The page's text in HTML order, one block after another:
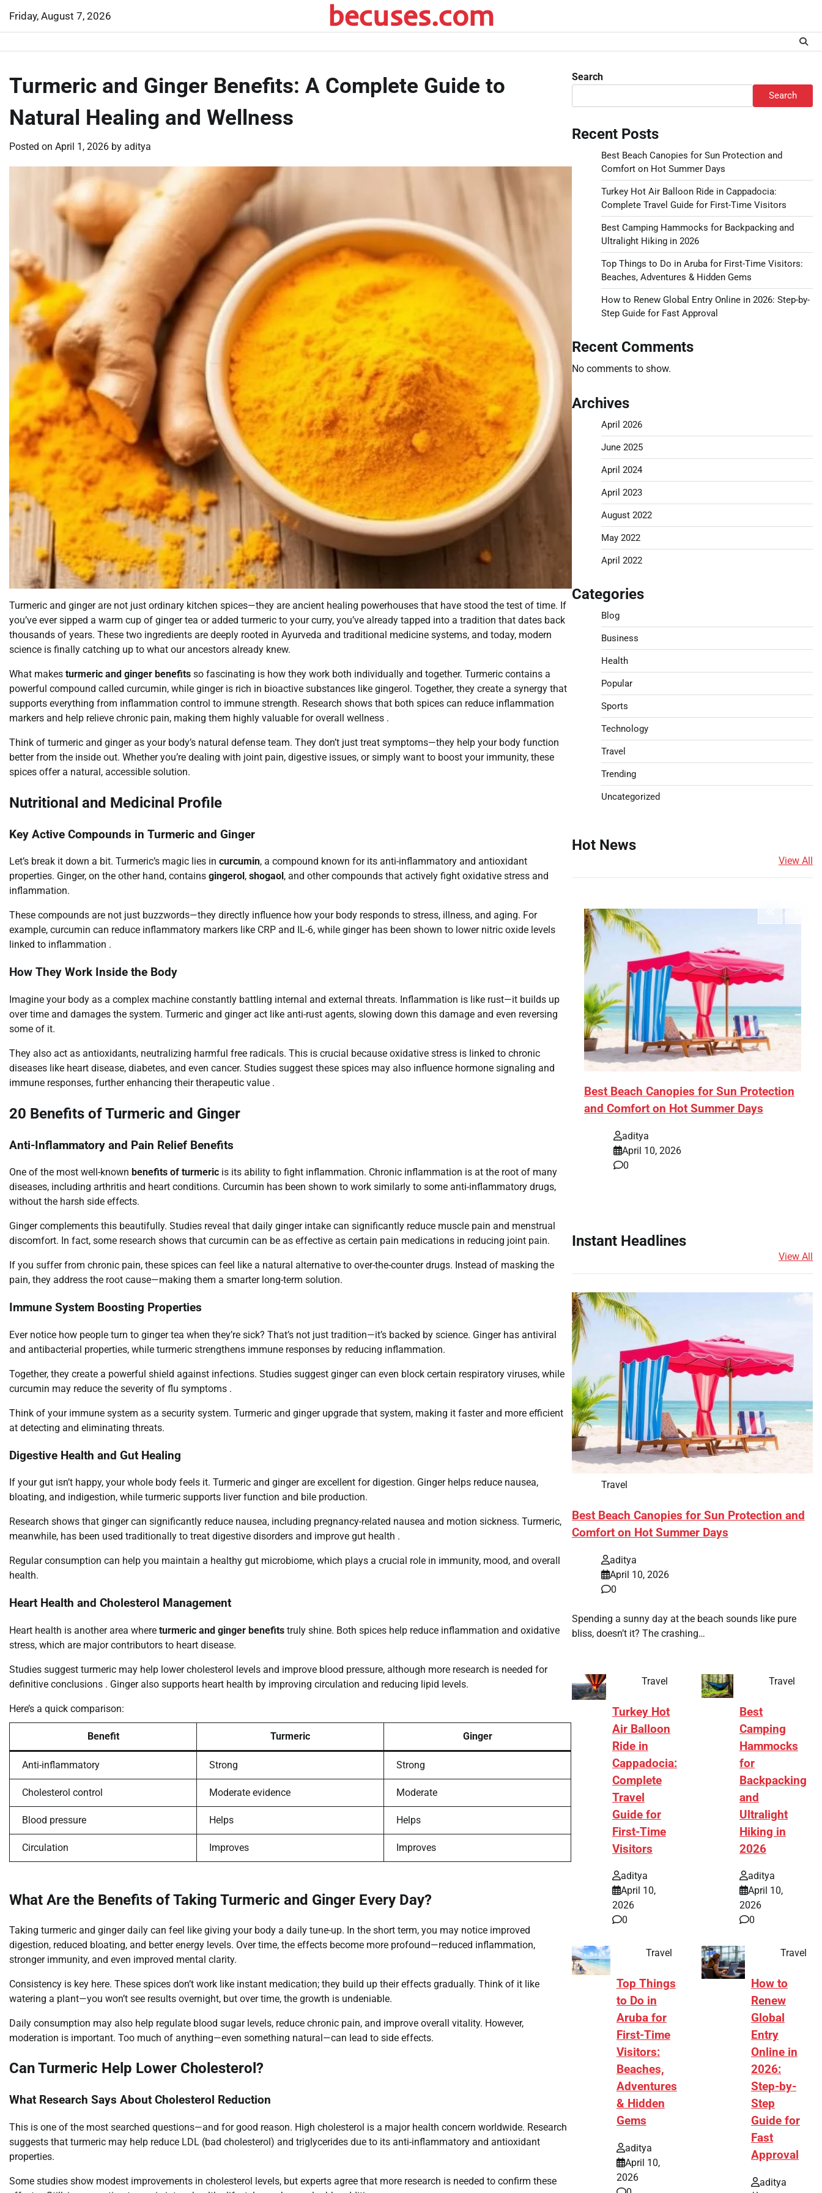
content
Friday, August 7, 2026 becuses.com
Turmeric and Ginger Benefits: A Complete Guide to
Natural Healing and Wellness
Posted on April 1, 2026 by aditya
Turmeric and ginger are not just ordinary kitchen spices—they are ancient healing powerhouses that have stood the test of time. If
you’ve ever sipped a warm cup of ginger tea or added turmeric to your curry, you’ve already tapped into a tradition that dates back
thousands of years. These two ingredients are deeply rooted in Ayurveda and traditional medicine systems, and today, modern
science is finally catching up to what our ancestors already knew.
What makes turmeric and ginger benefits so fascinating is how they work both individually and together. Turmeric contains a
powerful compound called curcumin, while ginger is rich in bioactive substances like gingerol. Together, they create a synergy that
supports everything from inflammation control to immune strength. Research shows that both spices can reduce inflammation
markers and help relieve chronic pain, making them highly valuable for overall wellness .
Think of turmeric and ginger as your body’s natural defense team. They don’t just treat symptoms—they help your body function
better from the inside out. Whether you’re dealing with joint pain, digestive issues, or simply want to boost your immunity, these
spices offer a natural, accessible solution.
Nutritional and Medicinal Profile
Key Active Compounds in Turmeric and Ginger
Let’s break it down a bit. Turmeric’s magic lies in curcumin, a compound known for its anti-inflammatory and antioxidant
properties. Ginger, on the other hand, contains gingerol , shogaol , and other compounds that actively fight oxidative stress and
inflammation.
These compounds are not just buzzwords—they directly influence how your body responds to stress, illness, and aging. For
example, curcumin can reduce inflammatory markers like CRP and IL-6, while ginger has been shown to lower nitric oxide levels
linked to inflammation .
How They Work Inside the Body
Imagine your body as a complex machine constantly battling internal and external threats. Inflammation is like rust—it builds up
over time and damages the system. Turmeric and ginger act like anti-rust agents, slowing down this damage and even reversing
some of it.
They also act as antioxidants, neutralizing harmful free radicals. This is crucial because oxidative stress is linked to chronic
diseases like heart disease, diabetes, and even cancer. Studies suggest these spices may also influence hormone signaling and
immune responses, further enhancing their therapeutic value .
20 Benefits of Turmeric and Ginger
Anti-Inflammatory and Pain Relief Benefits
One of the most well-known benefits of turmeric is its ability to fight inflammation. Chronic inflammation is at the root of many
diseases, including arthritis and heart conditions. Curcumin has been shown to work similarly to some anti-inflammatory drugs,
without the harsh side effects.
Ginger complements this beautifully. Studies reveal that daily ginger intake can significantly reduce muscle pain and menstrual
discomfort. In fact, some research shows that curcumin can be as effective as certain pain medications in reducing joint pain.
If you suffer from chronic pain, these spices can feel like a natural alternative to over-the-counter drugs. Instead of masking the
pain, they address the root cause—making them a smarter long-term solution.
Immune System Boosting Properties
Ever notice how people turn to ginger tea when they’re sick? That’s not just tradition—it’s backed by science. Ginger has antiviral
and antibacterial properties, while turmeric strengthens immune responses by reducing inflammation.
Together, they create a powerful shield against infections. Studies suggest ginger can even block certain respiratory viruses, while
curcumin may reduce the severity of flu symptoms .
Think of your immune system as a security system. Turmeric and ginger upgrade that system, making it faster and more efficient
at detecting and eliminating threats.
Digestive Health and Gut Healing
If your gut isn’t happy, your whole body feels it. Turmeric and ginger are excellent for digestion. Ginger helps reduce nausea,
bloating, and indigestion, while turmeric supports liver function and bile production.
Research shows that ginger can significantly reduce nausea, including pregnancy-related nausea and motion sickness. Turmeric,
meanwhile, has been used traditionally to treat digestive disorders and improve gut health .
Regular consumption can help you maintain a healthy gut microbiome, which plays a crucial role in immunity, mood, and overall
health.
Heart Health and Cholesterol Management
Heart health is another area where turmeric and ginger benefits truly shine. Both spices help reduce inflammation and oxidative
stress, which are major contributors to heart disease.
Studies suggest turmeric may help lower cholesterol levels and improve blood pressure, although more research is needed for
definitive conclusions . Ginger also supports heart health by improving circulation and reducing lipid levels.
Here’s a quick comparison:
Benefit Turmeric Ginger
Anti-inflammatory Strong Strong
Cholesterol control Moderate evidence Moderate
Blood pressure Helps Helps
Circulation Improves Improves
What Are the Benefits of Taking Turmeric and Ginger Every Day?
Taking turmeric and ginger daily can feel like giving your body a daily tune-up. In the short term, you may notice improved
digestion, reduced bloating, and better energy levels. Over time, the effects become more profound—reduced inflammation,
stronger immunity, and even improved mental clarity.
Consistency is key here. These spices don’t work like instant medication; they build up their effects gradually. Think of it like
watering a plant—you won’t see results overnight, but over time, the growth is undeniable.
Daily consumption may also help regulate blood sugar levels, reduce chronic pain, and improve overall vitality. However,
moderation is important. Too much of anything—even something natural—can lead to side effects.
Can Turmeric Help Lower Cholesterol?
What Research Says About Cholesterol Reduction
This is one of the most searched questions—and for good reason. High cholesterol is a major health concern worldwide. Research
suggests that turmeric may help reduce LDL (bad cholesterol) and triglycerides due to its anti-inflammatory and antioxidant
properties.
Some studies show modest improvements in cholesterol levels, but experts agree that more research is needed to confirm these
Search
Search
Recent Posts
Best Beach Canopies for Sun Protection and
Comfort on Hot Summer Days
Turkey Hot Air Balloon Ride in Cappadocia:
Complete Travel Guide for First-Time Visitors
Best Camping Hammocks for Backpacking and
Ultralight Hiking in 2026
Top Things to Do in Aruba for First-Time Visitors:
Beaches, Adventures & Hidden Gems
How to Renew Global Entry Online in 2026: Step-by-
Step Guide for Fast Approval
Recent Comments
No comments to show.
Archives
April 2026
June 2025
April 2024
April 2023
August 2022
May 2022
April 2022
Categories
Blog
Business
Health
Popular
Sports
Technology
Travel
Trending
Uncategorized
Hot News
View All
April 10, 2026
0
Best Beach Canopies for Sun Protection
and Comfort on Hot Summer Days
aditya
April 10, 2026
0
Instant Headlines
View All
Travel
Best Beach Canopies for Sun Protection and
Comfort on Hot Summer Days
aditya
April 10, 2026
0
Spending a sunny day at the beach sounds like pure
bliss, doesn’t it? The crashing…
Travel
Turkey Hot
Air Balloon
Ride in
Cappadocia:
Complete
Travel
Guide for
First-Time
Visitors
aditya
April 10,
2026
0
Travel
Best
Camping
Hammocks
for
Backpacking
and
Ultralight
Hiking in
2026
aditya
April 10,
2026
0
Travel
Top Things
to Do in
Aruba for
First-Time
Visitors:
Beaches,
Adventures
& Hidden
Gems
aditya
April 10,
2026
Travel
How to
Renew
Global
Entry
Online in
2026:
Step-by-
Step
Guide for
Fast
Approval
aditya